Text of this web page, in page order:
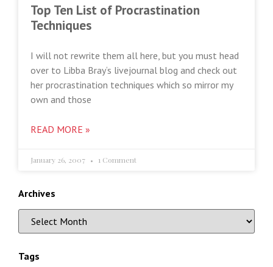
Top Ten List of Procrastination
Techniques
I will not rewrite them all here, but you must head
over to Libba Bray‘s livejournal blog and check out
her procrastination techniques which so mirror my
own and those
READ MORE »
January 26, 2007 1 Comment
Archives
Tags